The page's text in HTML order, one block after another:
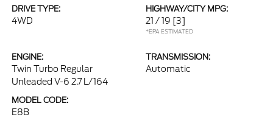
DRIVE TYPE:
4WD
HIGHWAY/CITY MPG:
21 / 19 [3]
*EPA ESTIMATED
ENGINE:
Twin Turbo Regular
Unleaded V-6 2.7 L/164
TRANSMISSION:
Automatic
MODEL CODE:
E8B